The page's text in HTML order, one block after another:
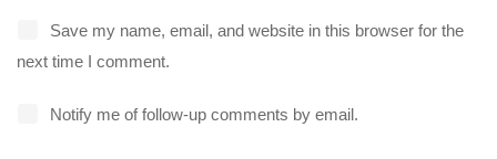
Save my name, email, and website in this browser for the
next time I comment.
Notify me of follow-up comments by email.